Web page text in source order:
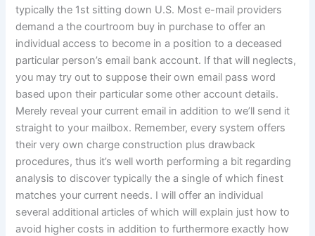
typically the 1st sitting down U.S. Most e-mail providers
demand a the courtroom buy in purchase to offer an
individual access to become in a position to a deceased
particular person’s email bank account. If that will neglects,
you may try out to suppose their own email pass word
based upon their particular some other account details.
Merely reveal your current email in addition to we’ll send it
straight to your mailbox. Remember, every system offers
their very own charge construction plus drawback
procedures, thus it’s well worth performing a bit regarding
analysis to discover typically the a single of which finest
matches your current needs. I will offer an individual
several additional articles of which will explain just how to
avoid higher costs in addition to furthermore exactly how